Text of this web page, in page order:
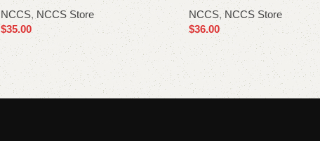
NCCS, NCCS Store
$35.00
Select options
NCCS,NCCS Store
$36.00
Select options